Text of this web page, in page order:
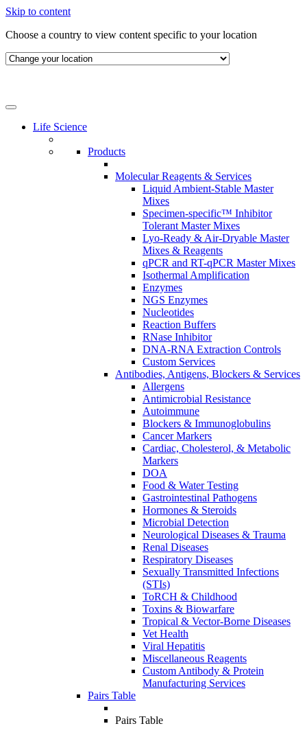
Skip to content
Choose a country to view content specific to your location
Life Science
Products
Molecular Reagents & Services
Liquid Ambient-Stable Master
Mixes
Specimen-specific™ Inhibitor
Tolerant Master Mixes
Lyo-Ready & Air-Dryable Master
Mixes & Reagents
qPCR and RT-qPCR Master Mixes
Isothermal Amplification
Enzymes
NGS Enzymes
Nucleotides
Reaction Buffers
RNase Inhibitor
DNA-RNA Extraction Controls
Custom Services​
Antibodies, Antigens, Blockers & Services
Allergens
Antimicrobial Resistance
Autoimmune
Blockers & Immunoglobulins
Cancer Markers
Cardiac, Cholesterol, & Metabolic
Markers
DOA
Food & Water Testing
Gastrointestinal Pathogens
Hormones & Steroids
Microbial Detection
Neurological Diseases & Trauma
Renal Diseases
Respiratory Diseases
Sexually Transmitted Infections
(STIs)
ToRCH & Childhood
Toxins & Biowarfare
Tropical & Vector-Borne Diseases
Vet Health
Viral Hepatitis
Miscellaneous Reagents
Custom Antibody & Protein
Manufacturing Services
Pairs Table
Pairs Table